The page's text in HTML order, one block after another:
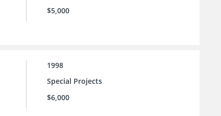
$5,000
1998
Special Projects
$6,000